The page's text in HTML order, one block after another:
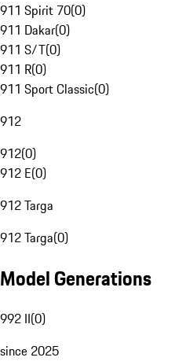
911 Spirit 70(0)
911 Dakar(0)
911 S/T(0)
911 R(0)
911 Sport Classic(0)
912
912(0)
912 E(0)
912 Targa
912 Targa(0)
Model Generations
992 II(0)
since 2025